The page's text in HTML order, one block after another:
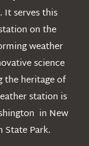
It serves this
on the
weather
science
the heritage of
station is
in New
Park.